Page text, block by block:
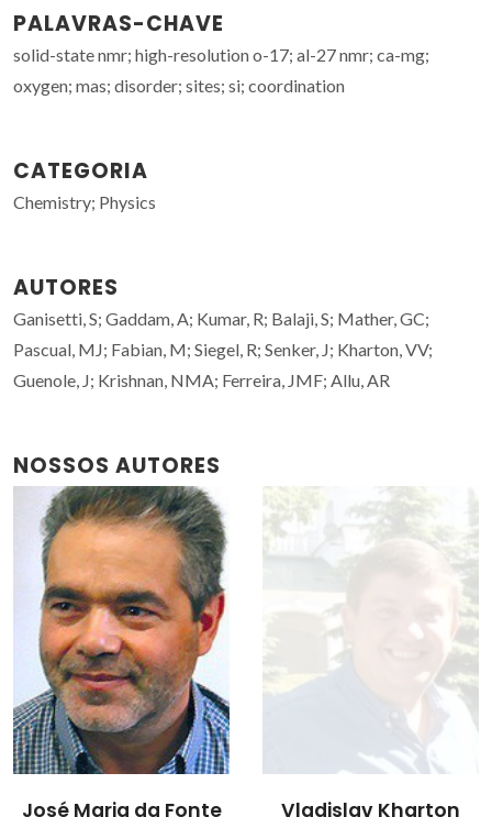
PALAVRAS-CHAVE
solid-state nmr; high-resolution o-17; al-27 nmr; ca-mg;
oxygen; mas; disorder; sites; si; coordination
CATEGORIA
Chemistry; Physics
AUTORES
Ganisetti, S; Gaddam, A; Kumar, R; Balaji, S; Mather, GC;
Pascual, MJ; Fabian, M; Siegel, R; Senker, J; Kharton, VV;
Guenole, J; Krishnan, NMA; Ferreira, JMF; Allu, AR
NOSSOS AUTORES
José Maria da Fonte Vladislav Kharton